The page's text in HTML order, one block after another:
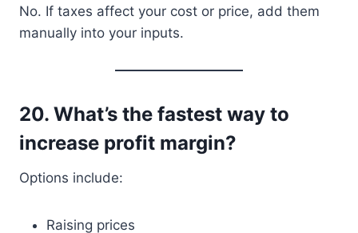
No. If taxes affect your cost or price, add them
manually into your inputs.
20. What’s the fastest way to
increase profit margin?
Options include:
Raising prices